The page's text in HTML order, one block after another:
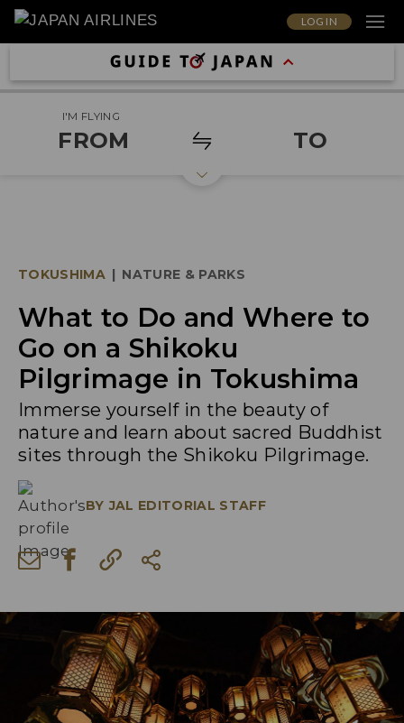
LOG IN
I'M FLYING
FROM TO
TOKUSHIMA | NATURE & PARKS
What to Do and Where to
Go on a Shikoku
Pilgrimage in Tokushima
Immerse yourself in the beauty of
nature and learn about sacred Buddhist
sites through the Shikoku Pilgrimage.
BY JAL EDITORIAL STAFF